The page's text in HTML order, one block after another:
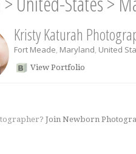
Kristy Katurah
Fort Meade, Maryland, United
View Portfolio
Join Newborn